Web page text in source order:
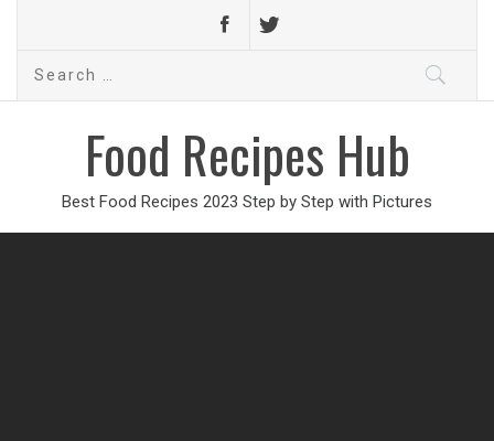
Search
Food Recipes Hub
Best Food Recipes 2023 Step by Step with Pictures